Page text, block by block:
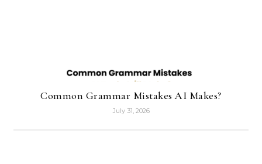
Common Grammar Mistakes AI Makes?
July 31, 2026